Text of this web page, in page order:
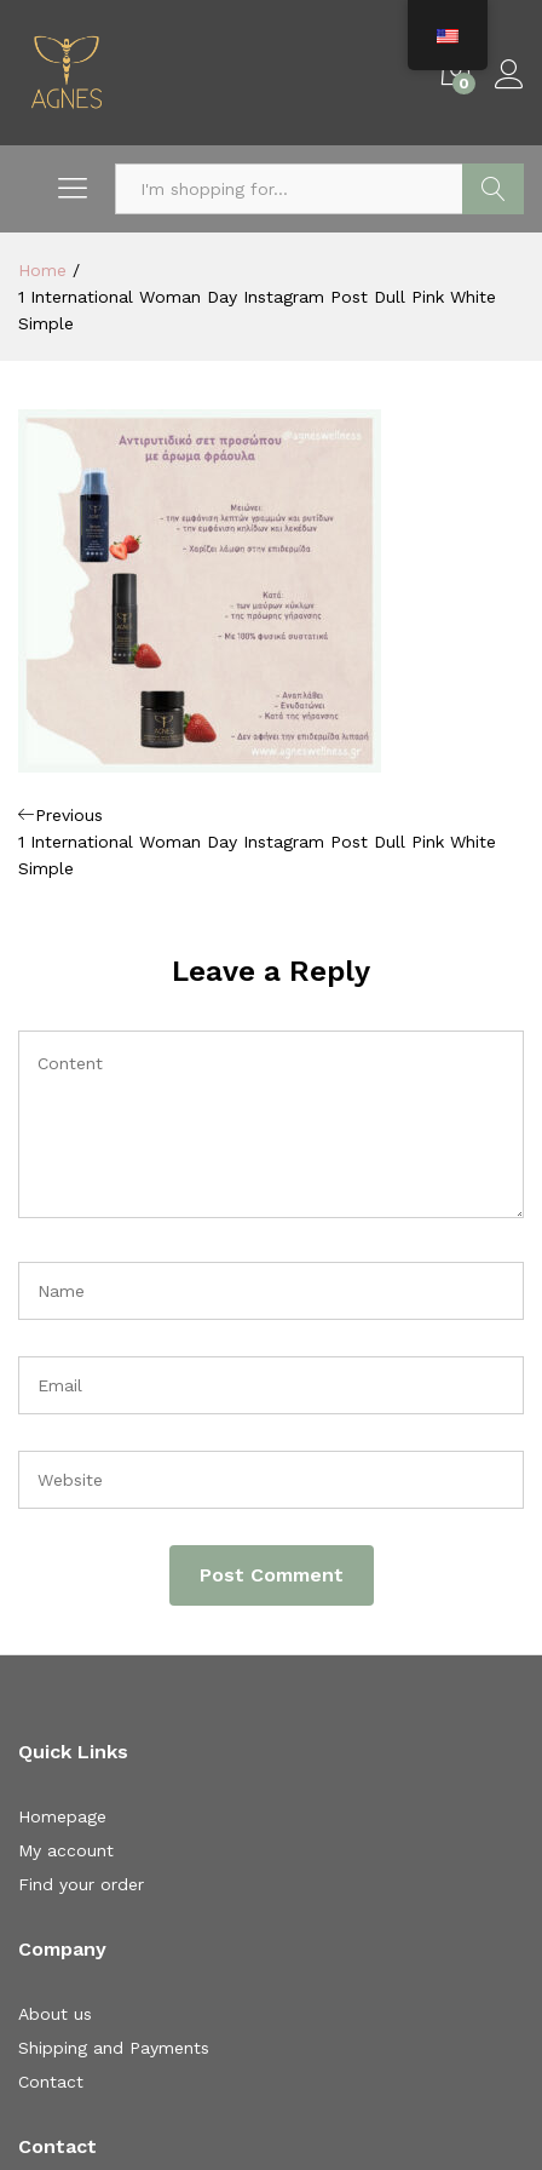
0
Home /
1 International Woman Day Instagram Post Dull Pink White
Simple
Πλοήγηση
άρθρων
Previous
Post
Previous
1 International Woman Day Instagram Post Dull Pink White
Simple
Leave a Reply
Quick Links
Homepage
My account
Find your order
Company
About us
Shipping and Payments
Contact
Contact